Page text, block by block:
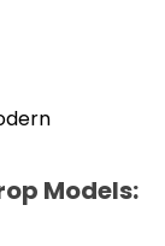
Models: